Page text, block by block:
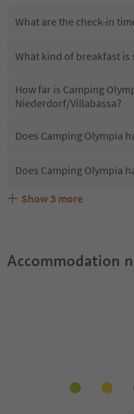
What are the check-in
What kind of breakfast is
How far is Camping
Niederdorf/Villabassa?
Does Camping Olympia
Does Camping Olympia
Are pets allowed at the
What kind of services
Does Camping Olympia
Show 3 more
Accommodation